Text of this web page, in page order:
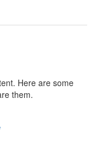
Here are some
them.